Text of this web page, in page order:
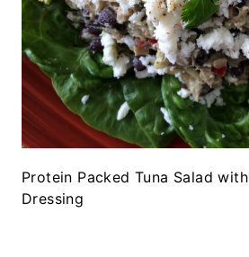
Protein Packed Tuna Salad
Dressing